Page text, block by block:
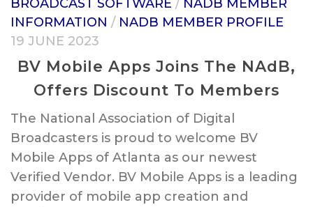
BROADCAST SOFTWARE / NADB MEMBER
INFORMATION / NADB MEMBER PROFILE
19 JUNE 2023
BV Mobile Apps Joins The NAdB,
Offers Discount To Members
The National Association of Digital
Broadcasters is proud to welcome BV
Mobile Apps of Atlanta as our newest
Verified Vendor. BV Mobile Apps is a leading
provider of mobile app creation and